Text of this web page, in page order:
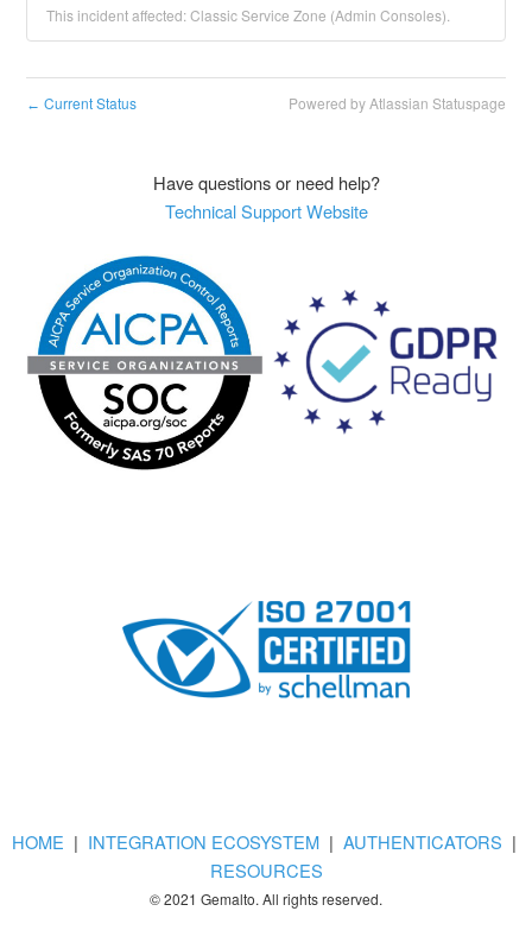
This incident affected: Classic Service Zone (Admin Consoles).
← Current Status Powered by Atlassian Statuspage
Have questions or need help?
Technical Support Website
HOME | INTEGRATION ECOSYSTEM| AUTHENTICATORS |
RESOURCES
© 2021 Gemalto. All rights reserved.